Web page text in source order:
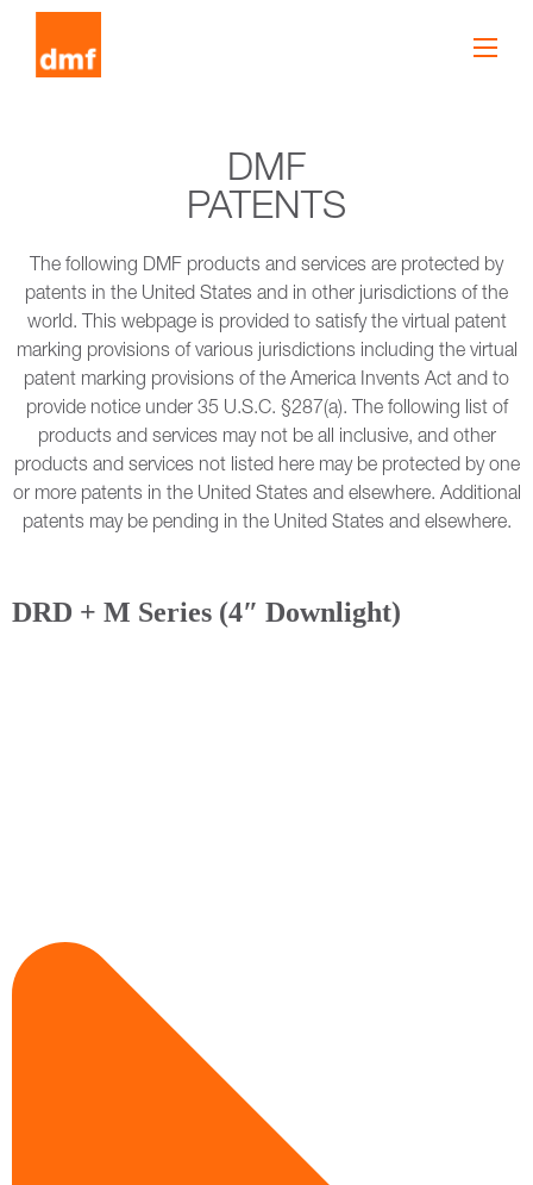
DMF
PATENTS
The following DMF products and services are protected by
patents in the United States and in other jurisdictions of the
world. This webpage is provided to satisfy the virtual patent
marking provisions of various jurisdictions including the virtual
patent marking provisions of the America Invents Act and to
provide notice under 35 U.S.C. §287(a). The following list of
products and services may not be all inclusive, and other
products and services not listed here may be protected by one
or more patents in the United States and elsewhere. Additional
patents may be pending in the United States and elsewhere.
DRD + M Series (4″ Downlight)